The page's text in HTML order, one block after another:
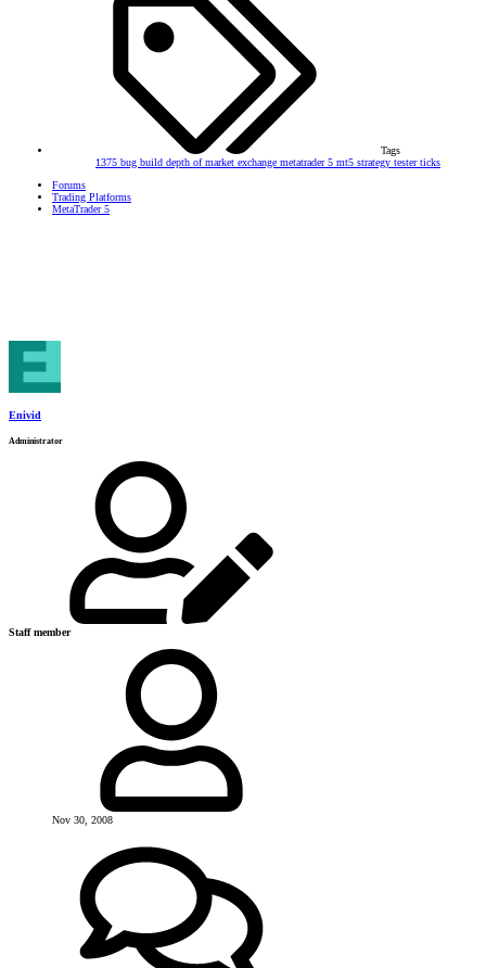
Tags
1375 bug build depth of market exchange metatrader 5 mt5 strategy testerticks
Forums
Trading Platforms
MetaTrader 5
Enivid
Administrator
Staff member
Nov 30, 2008